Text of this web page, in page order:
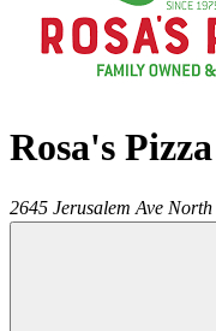
Rosa's Pizza
2645 Jerusalem Ave North